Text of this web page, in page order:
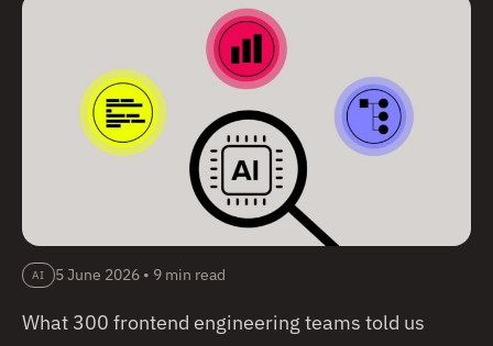
AI 5 June 2026 • 9 min read
What 300 frontend engineering teams told us